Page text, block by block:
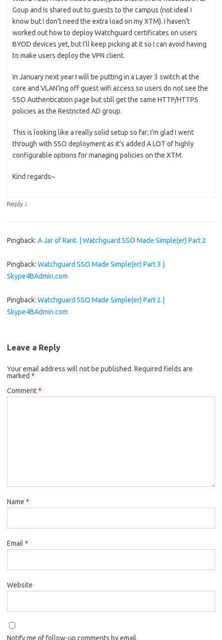
Goup and is shared out to guests to the campus (not ideal I
know but I don’t need the extra load on my XTM). I haven’t
worked out how to deploy Watchguard certificates on users
BYOD devices yet, but I’ll keep picking at it so I can avoid having
to make users deploy the VPN client.
In January next year I will be putting in a Layer 3 switch at the
core and VLAN’ing off guest wifi access so users do not see the
SSO Authentication page but still get the same HTTP/HTTPS
policies as the Restricted AD group.
This is looking like a really solid setup so far; I’m glad I went
through with SSO deployment as it’s added A LOT of highly
configurable options for managing policies on the XTM.
Kind regards~
Reply ↓
Pingback: A Jar of Rant. | Watchguard SSO Made Simple(er) Part 2
Pingback: Watchguard SSO Made Simple(er) Part 3 |
Skype4BAdmin.com
Pingback: Watchguard SSO Made Simple(er) Part 2 |
Skype4BAdmin.com
Leave a Reply
Your email address will not be published. Required fields are
marked *
Comment*
Name *
Email *
Website
Notify me of follow-up comments by email.